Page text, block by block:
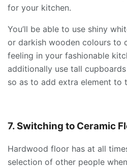
for your kitchen.
You’ll be able to use shiny
or darkish wooden colours to
feeling in your fashionable
additionally use tall
so as to add extra element to
7. Switching to Ceramic
Hardwood floor has at all
selection of other people